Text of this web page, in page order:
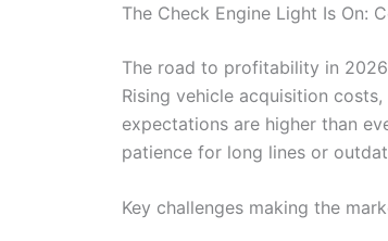
The Check Engine Light Is On:
The road to profitability in
Rising vehicle acquisition
expectations are higher than
patience for long lines or
Key challenges making the